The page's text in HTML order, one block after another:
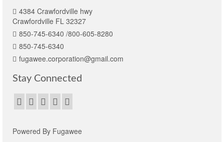
4384 Crawfordville hwy
Crawfordville FL 32327
850-745-6340 /800-605-8280
850-745-6340
fugawee.corporation@gmail.com
Stay Connected
Powered By Fugawee